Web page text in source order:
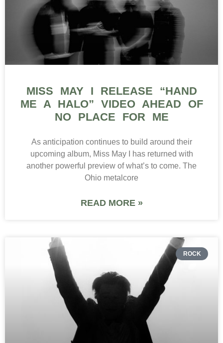
MISS MAY I RELEASE “HAND
ME A HALO” VIDEO AHEAD OF
NO PLACE FOR ME
As anticipation continues to build around their
upcoming album, Miss May I has returned with
another powerful preview of what’s to come. The
Ohio metalcore
READ MORE »
ROCK